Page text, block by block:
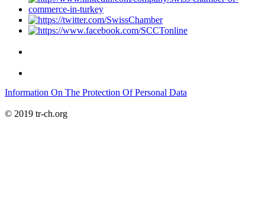
Information On The Protection Of Personal Data
© 2019 tr-ch.org